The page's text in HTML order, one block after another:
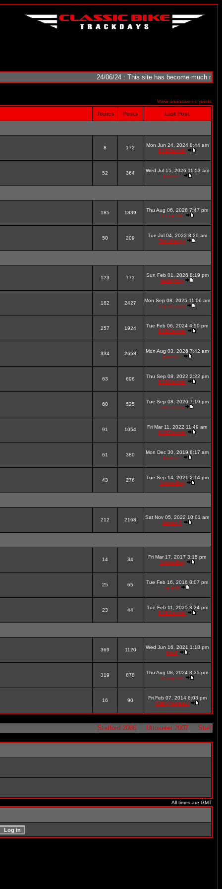
24/06/24 : This site has become much
View unanswered posts
Topics Posts Last Post
8 172
Mon Jun 24, 2024 8:44 am
DSBBadmin
52 364
Wed Jul 15, 2026 11:53 am
James P
185 1839
Thu Aug 06, 2026 7:47 pm
thump566
50 209
Tue Jul 04, 2023 8:20 am
Top-shaggy
123 772
Sun Feb 01, 2026 8:19 pm
bobbyboy
182 2427
Mon Sep 08, 2025 11:06 am
Top-shaggy
257 1924
Tue Feb 06, 2024 4:50 pm
DSBBadmin
334 2658
Mon Aug 03, 2026 7:42 am
James P
63 696
Thu Sep 08, 2022 2:22 pm
DSBBadmin
60 525
Tue Sep 08, 2020 7:19 pm
emzedder
91 1054
Fri Mar 11, 2022 11:49 am
DSBBadmin
61 380
Mon Dec 30, 2019 8:17 am
James P
43 276
Tue Sep 14, 2021 2:14 pm
StrokerBoy
212 2168
Sat Nov 05, 2022 10:01 am
James P
14 34
Fri Mar 17, 2017 3:15 pm
StrokerBoy
25 65
Tue Feb 16, 2016 8:07 pm
nick69
23 44
Tue Feb 11, 2025 3:24 pm
DSBBadmin
369 1120
Wed Jun 16, 2021 1:18 pm
KevF
319 878
Thu Aug 08, 2024 8:35 pm
thump566
16 90
Fri Feb 07, 2014 8:03 pm
Gillinghampaul
Stafford 2006 Uttoxeter 2007 Stafford
All times are GMT